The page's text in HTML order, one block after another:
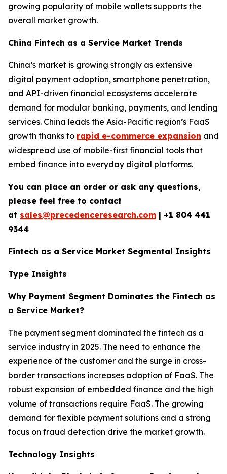
growing popularity of mobile wallets supports the
overall market growth.
China Fintech as a Service Market Trends
China’s market is growing strongly as extensive
digital payment adoption, smartphone penetration,
and API-driven financial ecosystems accelerate
demand for modular banking, payments, and lending
services. China leads the Asia-Pacific region’s FaaS
growth thanks to rapid e-commerce expansion and
widespread use of mobile-first financial tools that
embed finance into everyday digital platforms.
You can place an order or ask any questions,
please feel free to contact
at sales@precedenceresearch.com | +1 804 441
9344
Fintech as a Service Market Segmental Insights
Type Insights
Why Payment Segment Dominates the Fintech as
a Service Market?
The payment segment dominated the fintech as a
service industry in 2025. The need to enhance the
experience of the customer and the surge in cross-
border transactions increases adoption of FaaS. The
robust expansion of embedded finance and the high
volume of transactions require FaaS. The growing
demand for flexible payment solutions and a strong
focus on fraud detection drive the market growth.
Technology Insights